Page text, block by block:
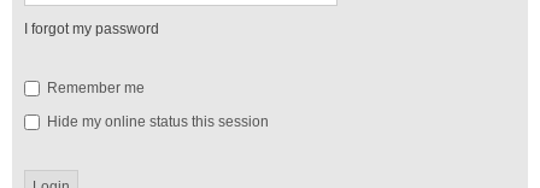
I forgot my password
Remember me
Hide my online status this session